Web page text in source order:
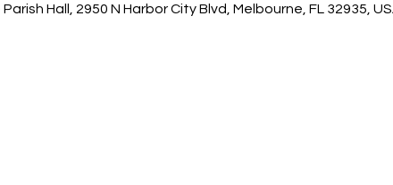
Hall, 2950 N Harbor City Blvd, Melbourne, FL 32935,